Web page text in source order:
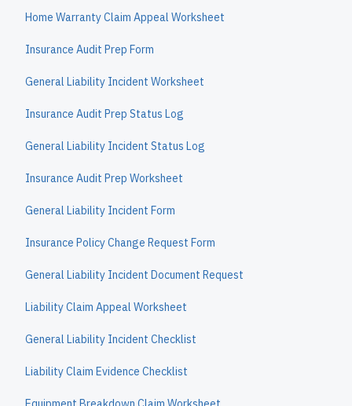
Home Warranty Claim Appeal Worksheet
Insurance Audit Prep Form
General Liability Incident Worksheet
Insurance Audit Prep Status Log
General Liability Incident Status Log
Insurance Audit Prep Worksheet
General Liability Incident Form
Insurance Policy Change Request Form
General Liability Incident Document Request
Liability Claim Appeal Worksheet
General Liability Incident Checklist
Liability Claim Evidence Checklist